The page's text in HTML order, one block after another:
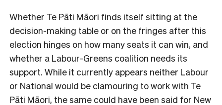
Whether Te Pāti Māori finds itself sitting at the
decision-making table or on the fringes after this
election hinges on how many seats it can win, and
whether a Labour-Greens coalition needs its
support. While it currently appears neither Labour
or National would be clamouring to work with Te
Pāti Māori, the same could have been said for New